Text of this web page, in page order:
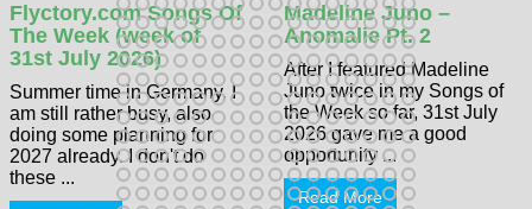
Flyctory.com Songs Of
The Week (week of
31st July 2026)
Summer time in Germany. I
am still rather busy, also
doing some planning for
2027 already. I don't do
these ...
Madeline Juno –
Anomalie Pt. 2
After I featured Madeline
Juno twice in my Songs of
the Week so far, 31st July
2026 gave me a good
opportunity ...
Read More